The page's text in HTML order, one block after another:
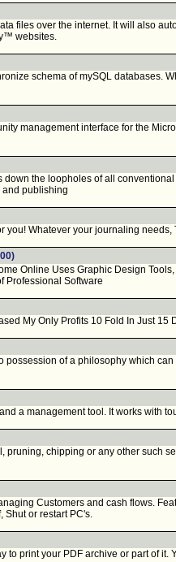
files over the internet. It will also
websites.
schema of mySQL databases.
management interface for the
the loopholes of all
and publishing
you! Whatever your journaling
Online Uses Graphic Design
Professional Software
My Only Profits 10 Fold In Just
possession of a philosophy which
a management tool. It works with
pruning, chipping or any other such
Customers and cash flows.
or restart PC's.
to print your PDF archive or part of